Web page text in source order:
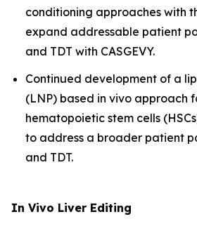
conditioning approaches with
expand addressable patient
and TDT with CASGEVY.
Continued development of a
(LNP) based in vivo approach
hematopoietic stem cells
to address a broader patient
and TDT.
In Vivo Liver Editing